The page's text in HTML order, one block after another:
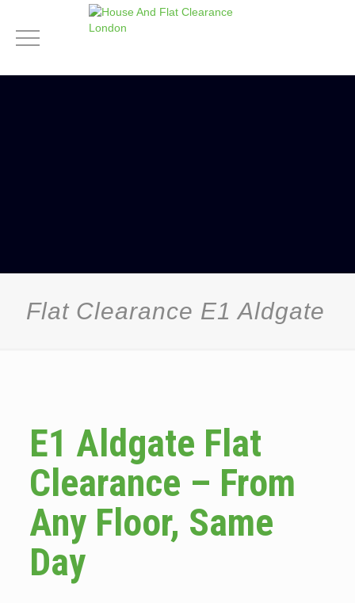
Flat Clearance E1 Aldgate
E1 Aldgate Flat
Clearance – From
Any Floor, Same
Day